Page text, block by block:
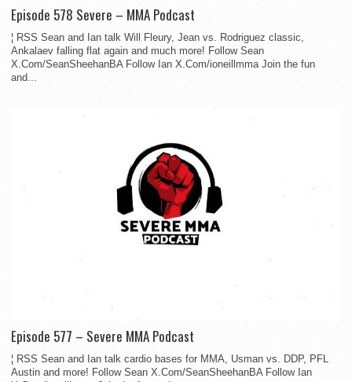
Episode 578 Severe – MMA Podcast
¦ RSS Sean and Ian talk Will Fleury, Jean vs. Rodriguez classic,
Ankalaev falling flat again and much more! Follow Sean
X.Com/SeanSheehanBA Follow Ian X.Com/ioneillmma Join the fun
and...
Episode 577 – Severe MMA Podcast
¦ RSS Sean and Ian talk cardio bases for MMA, Usman vs. DDP, PFL
Austin and more! Follow Sean X.Com/SeanSheehanBA Follow Ian